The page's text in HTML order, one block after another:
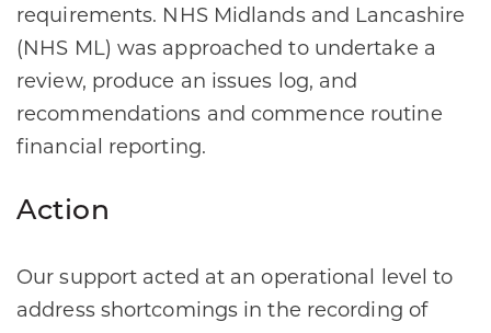
requirements. NHS Midlands and Lancashire
(NHS ML) was approached to undertake a
review, produce an issues log, and
recommendations and commence routine
financial reporting.​
Action
Our support acted at an operational level to
address shortcomings in the recording of